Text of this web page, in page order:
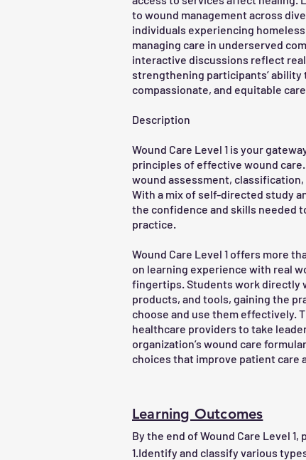
to wound management across
individuals experiencing
managing care in underserved
interactive discussions reflect
strengthening participants’
compassionate, and equitable
Description
Wound Care Level 1 is your
principles of effective wound
wound assessment,
With a mix of self-directed study
the confidence and skills needed
practice.
Wound Care Level 1 offers more
on learning experience with real
fingertips. Students work directly
products, and tools, gaining the
choose and use them effectively.
healthcare providers to take
organization’s wound care
choices that improve patient care
Learning Outcomes
By the end of Wound Care Level
1.Identify and classify various